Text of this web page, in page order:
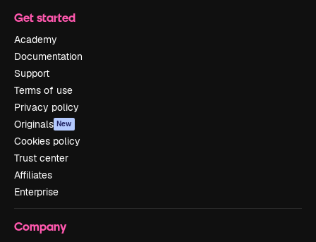
Get started
Academy
Documentation
Support
Terms of use
Privacy policy
Originals New
Cookies policy
Trust center
Affiliates
Enterprise
Company